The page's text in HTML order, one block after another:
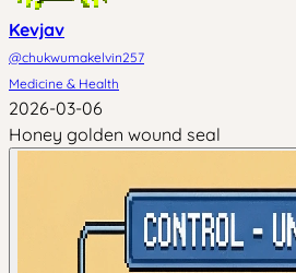
Kevjav
@chukwumakelvin257
Medicine & Health
2026-03-06
Honey golden wound seal